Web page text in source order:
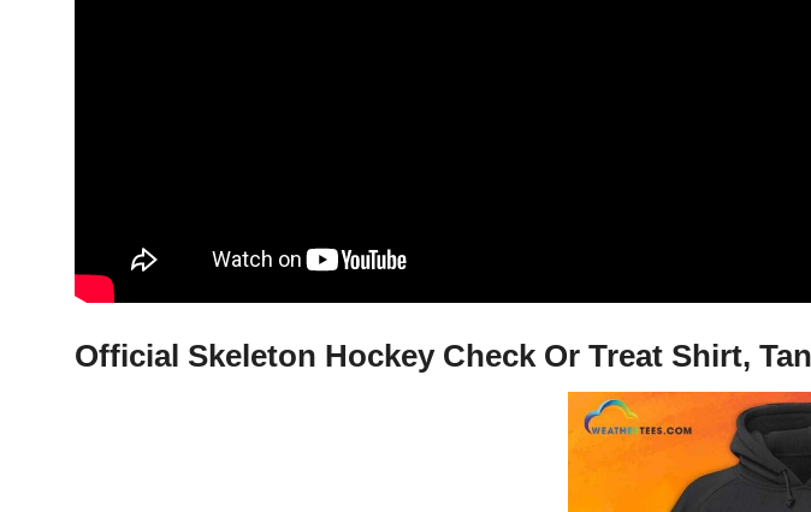
Official Skeleton Hockey Check Or Treat Shirt,